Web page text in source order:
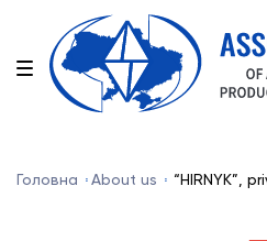
Головна About us “HIRNYK”,